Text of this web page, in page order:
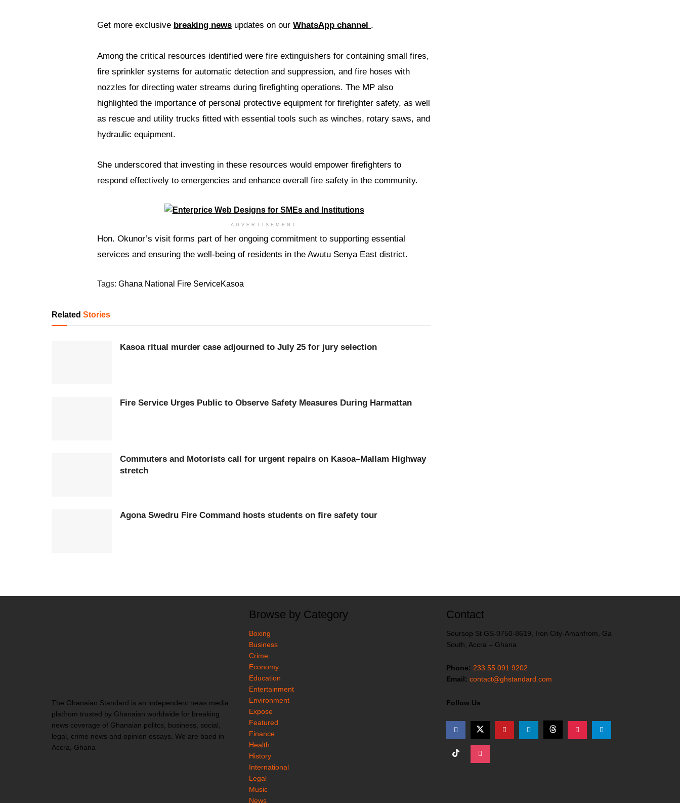
Get more exclusive breaking news updates on our WhatsApp channel .
Among the critical resources identified were fire extinguishers for containing small fires,
fire sprinkler systems for automatic detection and suppression, and fire hoses with
nozzles for directing water streams during firefighting operations. The MP also
highlighted the importance of personal protective equipment for firefighter safety, as well
as rescue and utility trucks fitted with essential tools such as winches, rotary saws, and
hydraulic equipment.
She underscored that investing in these resources would empower firefighters to
respond effectively to emergencies and enhance overall fire safety in the community.
ADVERTISEMENT
Hon. Okunor’s visit forms part of her ongoing commitment to supporting essential
services and ensuring the well-being of residents in the Awutu Senya East district.
Tags: Ghana National Fire ServiceKasoa
Related Stories
Kasoa ritual murder case adjourned to July 25 for jury selection
Fire Service Urges Public to Observe Safety Measures During Harmattan
Commuters and Motorists call for urgent repairs on Kasoa–Mallam Highway
stretch
Agona Swedru Fire Command hosts students on fire safety tour
The Ghanaian Standard is an independent news media
platfrom trusted by Ghanaian worldwide for breaking
news coverage of Ghanaian politcs, business, social,
legal, crime news and opinion essays. We are baed in
Accra, Ghana
Browse by Category
Boxing
Business
Crime
Economy
Education
Entertainment
Environment
Expose
Featured
Finance
Health
History
International
Legal
Music
News
Contact
Soursop St GS-0750-8619, Iron City-Amanfrom, Ga
South, Accra – Ghana
Phone: 233 55 091 9202
Email: contact@ghstandard.com
Follow Us